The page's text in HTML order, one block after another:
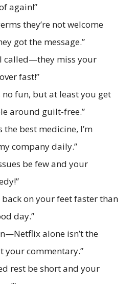
again!”
they’re not welcome
got the message.”
called—they miss your
fast!”
no fun, but at least you get
around guilt-free.”
the best medicine, I’m
company daily.”
be few and your
back on your feet faster than
day.”
alone isn’t the
your commentary.”
rest be short and your